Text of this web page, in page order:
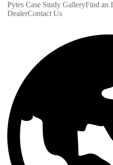
Pytes Case Study GalleryFind an
DealerContact Us